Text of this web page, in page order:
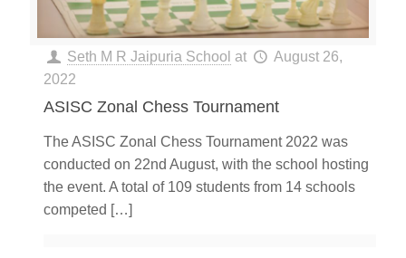
Seth M R Jaipuria School at
August 26,
2022
ASISC Zonal Chess Tournament
The ASISC Zonal Chess Tournament 2022 was
conducted on 22nd August, with the school hosting
the event. A total of 109 students from 14 schools
competed […]